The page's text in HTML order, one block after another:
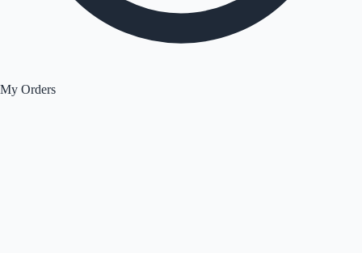
My Orders